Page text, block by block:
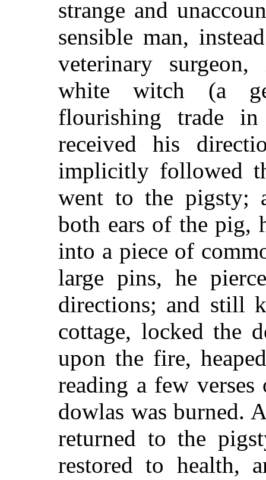
strange and
sensible man,
veterinary
white witch (a
flourishing trade
received his
implicitly followed
went to the pigsty;
both ears of the pig,
into a piece of
large pins, he
directions; and still
cottage, locked the
upon the fire,
reading a few
dowlas was burned.
returned to the
restored to health,